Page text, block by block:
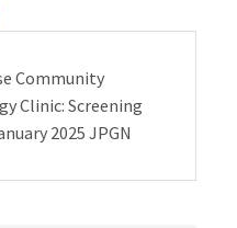
Community
Clinic: Screening
2025 JPGN